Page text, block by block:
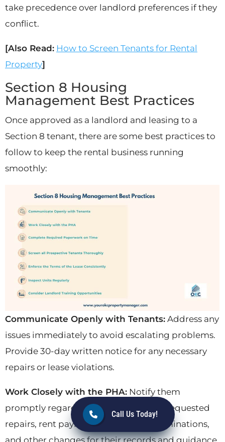
take precedence over landlord preferences if they
conflict.
[Also Read: How to Screen Tenants for Rental
Property]
Section 8 Housing
Management Best Practices
Once approved as a landlord and leasing to a
Section 8 tenant, there are some best practices to
follow to keep the rental business running
smoothly:
Communicate Openly with Tenants: Address any
issues immediately to avoid escalating problems.
Provide 30-day written notice for any necessary
repairs or lease violations.
Work Closely with the PHA: Notify them
promptly regarding tenant concerns, requested
repairs, rent payment status, lease terminations,
Call Us Today!